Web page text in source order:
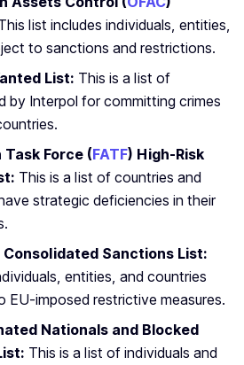
list includes individuals, entities,
to sanctions and restrictions.
List: This is a list of
by Interpol for committing crimes
Force (FATF) High-Risk
This is a list of countries and
strategic deficiencies in their
Consolidated Sanctions List:
entities, and countries
EU-imposed restrictive measures.
Nationals and Blocked
This is a list of individuals and